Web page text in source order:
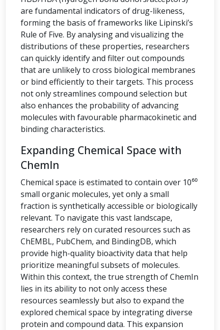
are fundamental indicators of drug-likeness,
forming the basis of frameworks like Lipinski’s
Rule of Five. By analysing and visualizing the
distributions of these properties, researchers
can quickly identify and filter out compounds
that are unlikely to cross biological membranes
or bind efficiently to their targets. This process
not only streamlines compound selection but
also enhances the probability of advancing
molecules with favourable pharmacokinetic and
binding characteristics.
Expanding Chemical Space with
ChemIn
Chemical space is estimated to contain over 10⁶⁰
small organic molecules, yet only a small
fraction is synthetically accessible or biologically
relevant. To navigate this vast landscape,
researchers rely on curated resources such as
ChEMBL, PubChem, and BindingDB, which
provide high-quality bioactivity data that help
prioritize meaningful subsets of molecules.
Within this context, the true strength of ChemIn
lies in its ability to not only access these
resources seamlessly but also to expand the
explored chemical space by integrating diverse
protein and compound data. This expansion